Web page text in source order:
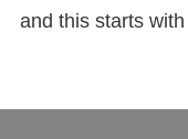
and this starts